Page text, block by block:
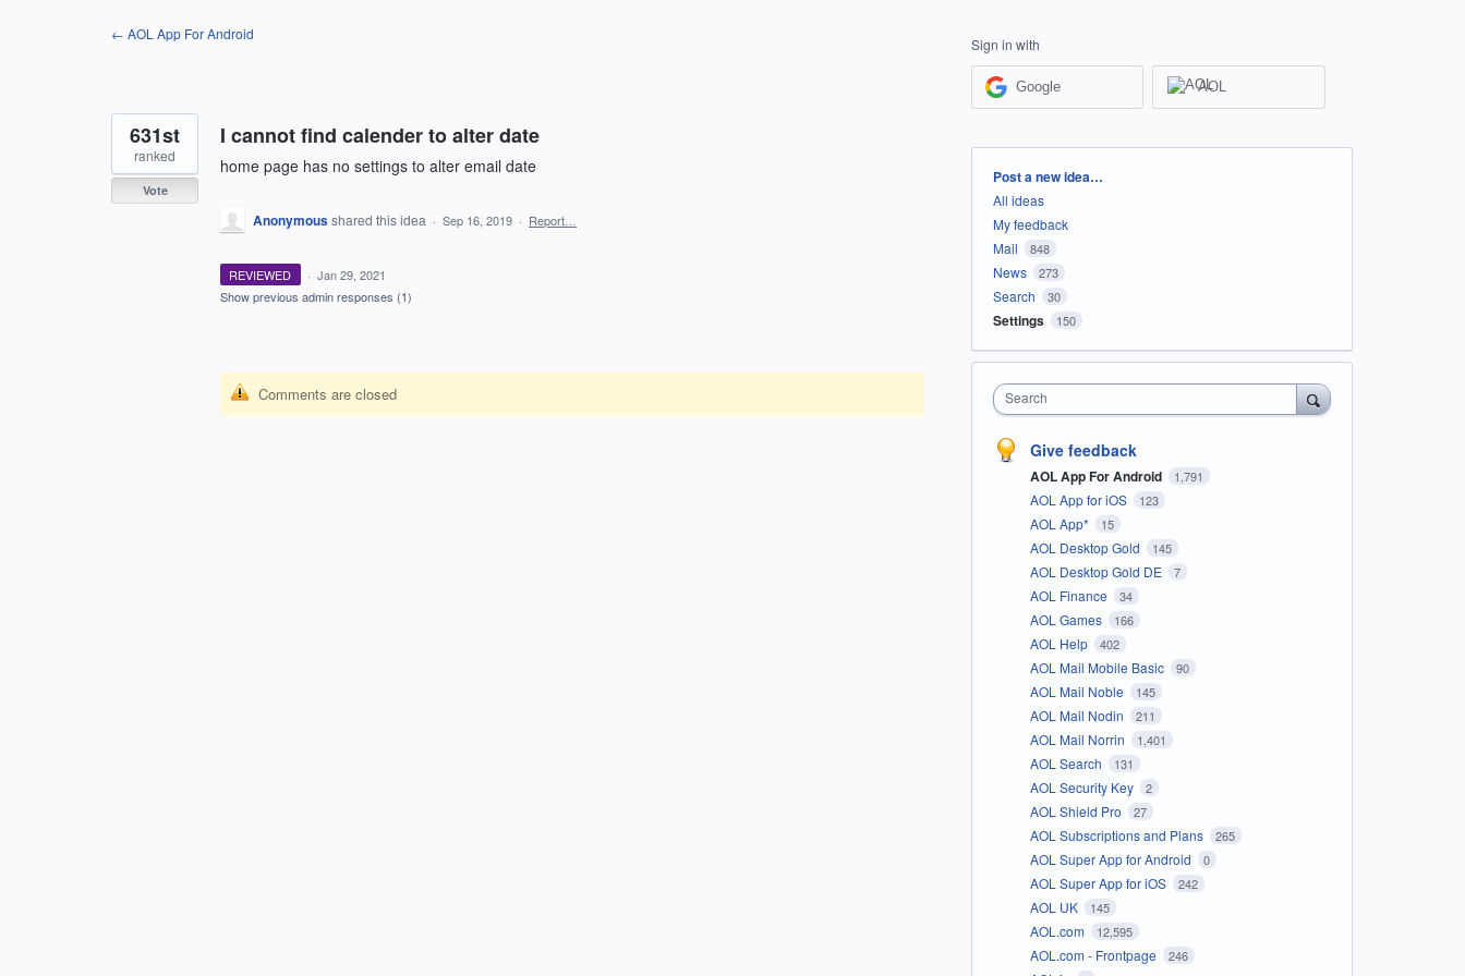
← AOL App For Android
I cannot find calender to alter date
home page has no settings to alter email date
631st
ranked
Vote
Anonymousshared this idea · Sep 16, 2019 · Report…
REVIEWED · Jan 29, 2021
Show previous admin responses (1)
Comments are closed
Sign in with
Google AOL
Categories
Post a new idea…
All ideas
My feedback
Mail
848
News 273
Search 30
Settings 150
Search
Give feedback
AOL App For Android 1,791
AOL App for iOS 123
AOL App* 15
AOL Desktop Gold 145
AOL Desktop Gold DE 7
AOL Finance 34
AOL Games 166
AOL Help 402
AOL Mail Mobile Basic 90
AOL Mail Noble 145
AOL Mail Nodin 211
AOL Mail Norrin 1,401
AOL Search 131
AOL Security Key 2
AOL Shield Pro 27
AOL Subscriptions and Plans 265
AOL Super App for Android 0
AOL Super App for iOS 242
AOL UK 145
AOL.com 12,595
AOL.com - Frontpage 246